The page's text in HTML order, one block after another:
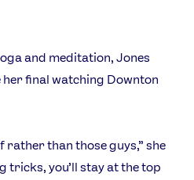
and meditation, Jones
final watching Downton
rather than those guys,” she
tricks, you’ll stay at the top